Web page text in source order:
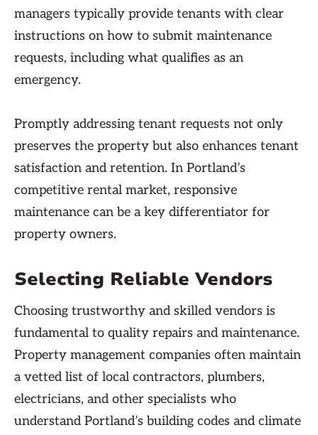
managers typically provide tenants with clear
instructions on how to submit maintenance
requests, including what qualifies as an
emergency.
Promptly addressing tenant requests not only
preserves the property but also enhances tenant
satisfaction and retention. In Portland’s
competitive rental market, responsive
maintenance can be a key differentiator for
property owners.
Selecting Reliable Vendors
Choosing trustworthy and skilled vendors is
fundamental to quality repairs and maintenance.
Property management companies often maintain
a vetted list of local contractors, plumbers,
electricians, and other specialists who
understand Portland’s building codes and climate